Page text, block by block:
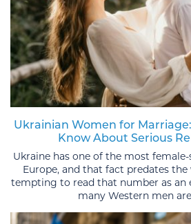
Ukrainian Women for
Know About Serious
Ukraine has one of the most
Europe, and that fact predates the
tempting to read that number as an
many Western men